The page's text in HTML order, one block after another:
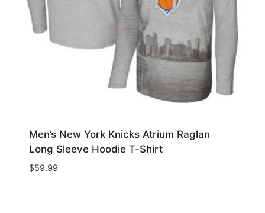
Men’s New York Knicks Atrium Raglan
Long Sleeve Hoodie T-Shirt
$59.99